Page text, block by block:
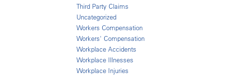
Third Party Claims
Uncategorized
Workers Compensation
Workers' Compensation
Workplace Accidents
Workplace Illnesses
Workplace Injuries